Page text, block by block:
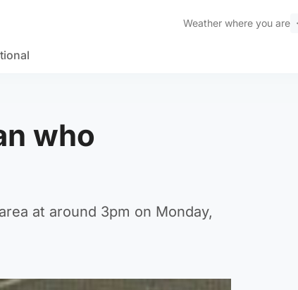
Weather where you are
who
at around 3pm on Monday,